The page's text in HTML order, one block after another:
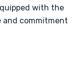
with the
and commitment